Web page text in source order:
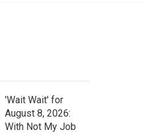
c
h
'Wait Wait' for
August 8, 2026:
With Not My Job